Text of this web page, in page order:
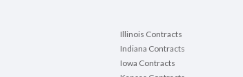
Illinois Contracts
Indiana Contracts
Iowa Contracts